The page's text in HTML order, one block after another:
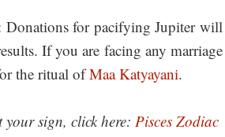
Donations for pacifying Jupiter will
If you are facing any marriage
the ritual ofMaa Katyayani.
sign, click here: Pisces Zodiac